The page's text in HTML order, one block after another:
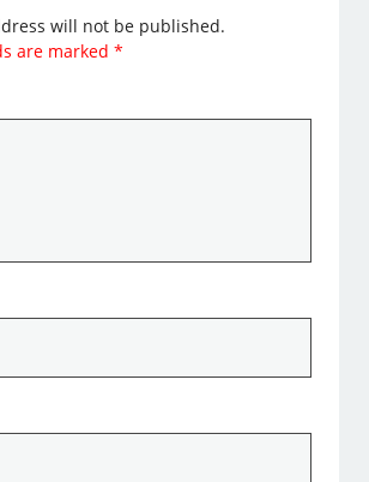
will not be published.
are marked*